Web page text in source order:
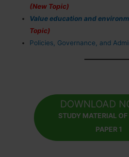
(New Topic)
Value education and
Topic)
Policies, Governance, and
DOWNLOAD
STUDY MATERIAL
PAPER 1